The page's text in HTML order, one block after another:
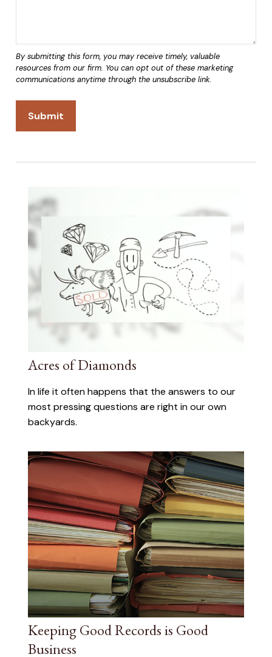
Acres of Diamonds
In life it often happens that the answers to our
most pressing questions are right in our own
backyards.
Keeping Good Records is Good
Business